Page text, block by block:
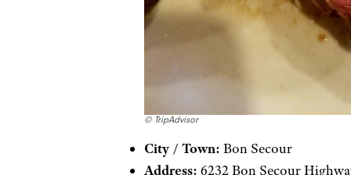
© TripAdvisor
City / Town: Bon Secour
Address: 6232 Bon Secour